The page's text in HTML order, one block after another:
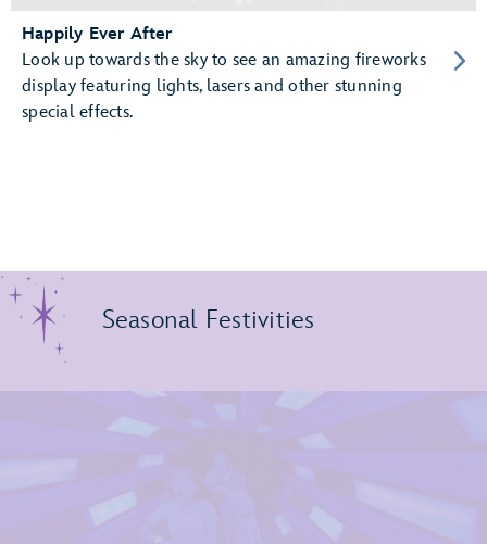
Happily Ever After
Look up towards the sky to see an amazing fireworks
display featuring lights, lasers and other stunning
special effects.
Seasonal Festivities